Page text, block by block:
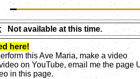
Not available at this time.
here!
this Ave Maria, make a video
on YouTube, email me the page
in this page.